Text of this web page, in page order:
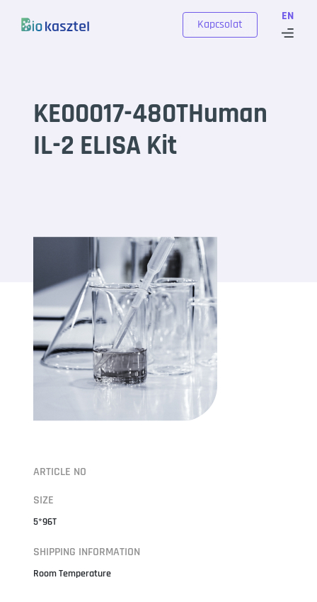
EN
Kapcsolat
KE00017-480THuman
IL-2 ELISA Kit
ARTICLE NO
SIZE
5*96T
SHIPPING INFORMATION
Room Temperature